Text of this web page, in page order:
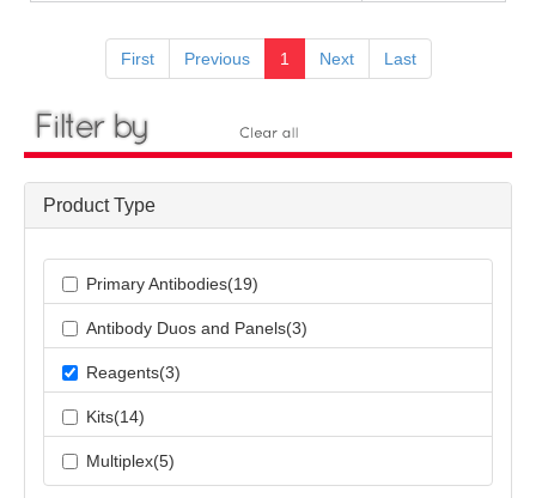
First Previous 1 Next Last
Product Type
Primary Antibodies(19)
Antibody Duos and Panels(3)
Reagents(3)
Kits(14)
Multiplex(5)